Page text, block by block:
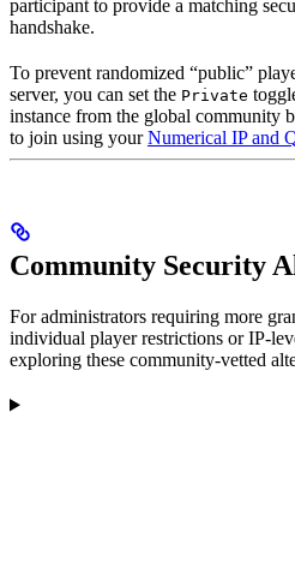
participant to provide a matching
handshake.
To prevent randomized “public”
server, you can set the Private
instance from the global community
to join using yourNumerical IP and
Community Security
For administrators requiring more
individual player restrictions or IP-
exploring these community-vetted